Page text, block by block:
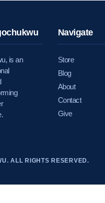
is an
Navigate
Store
Blog
About
Contact
Give
ALL RIGHTS RESERVED.